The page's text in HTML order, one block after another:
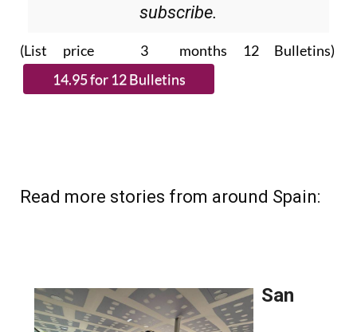
subscribe.
(List price 3 months 12 Bulletins)
Read more stories from around Spain: